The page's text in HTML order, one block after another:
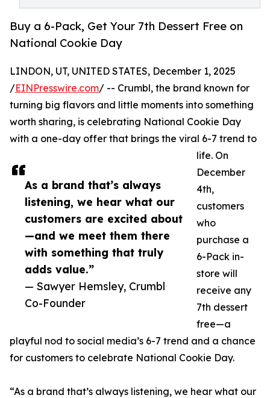
Buy a 6-Pack, Get Your 7th Dessert Free on
National Cookie Day
As a brand that’s always
listening, we hear what our
customers are excited about
—and we meet them there
with something that truly
adds value.”
— Sawyer Hemsley, Crumbl
Co-Founder
LINDON, UT, UNITED STATES, December 1, 2025
/EINPresswire.com/ -- Crumbl, the brand known for
turning big flavors and little moments into something
worth sharing, is celebrating National Cookie Day
with a one-day offer that brings the viral 6-7 trend to
life. On
December
4th,
customers
who
purchase a
6-Pack in-
store will
receive any
7th dessert
free—a
playful nod to social media’s 6-7 trend and a chance
for customers to celebrate National Cookie Day.
“As a brand that’s always listening, we hear what our